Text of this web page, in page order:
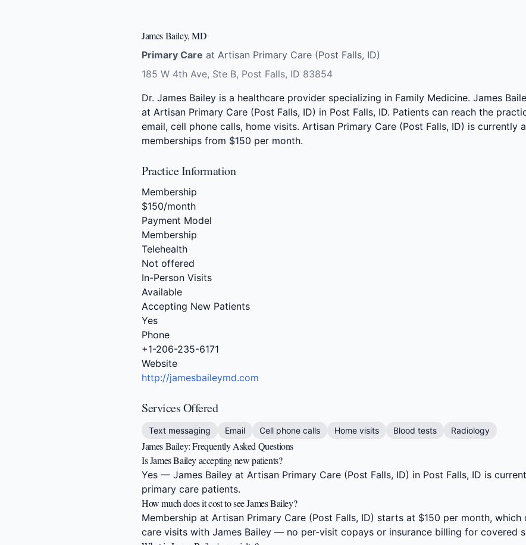
James Bailey, MD
Primary Care at Artisan Primary Care (Post Falls, ID)
185 W 4th Ave, Ste B, Post Falls, ID 83854
Dr. James Bailey is a healthcare provider specializing in Family Medicine. James
at Artisan Primary Care (Post Falls, ID) in Post Falls, ID. Patients can reach the
email, cell phone calls, home visits. Artisan Primary Care (Post Falls, ID) is currently
memberships from $150 per month.
Practice Information
Membership
$150/month
Payment Model
Membership
Telehealth
Not offered
In-Person Visits
Available
Accepting New Patients
Yes
Phone
+1-206-235-6171
Website
http://jamesbaileymd.com
Services Offered
Text messaging Email Cell phone calls Home visits Blood tests Radiology
James Bailey: Frequently Asked Questions
Is James Bailey accepting new patients?
Yes — James Bailey at Artisan Primary Care (Post Falls, ID) in Post Falls, ID is
primary care patients.
How much does it cost to see James Bailey?
Membership at Artisan Primary Care (Post Falls, ID) starts at $150 per month,
care visits with James Bailey — no per-visit copays or insurance billing for covered